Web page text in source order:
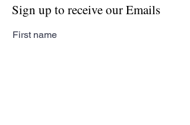
Sign up to receive our Emails
First name